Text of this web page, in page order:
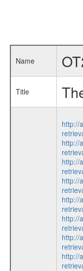
Name
Title
http://
http://
http://
http://
http://
http://
http://
http://